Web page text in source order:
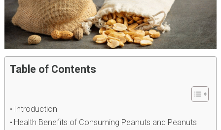
Table of Contents
Introduction
Health Benefits of Consuming Peanuts and Peanuts